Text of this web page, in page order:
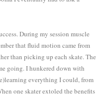
During my session muscle
that fluid motion came from
than picking up each skate. The
going. I hunkered down with
everything I could, from
one skater extoled the benefits